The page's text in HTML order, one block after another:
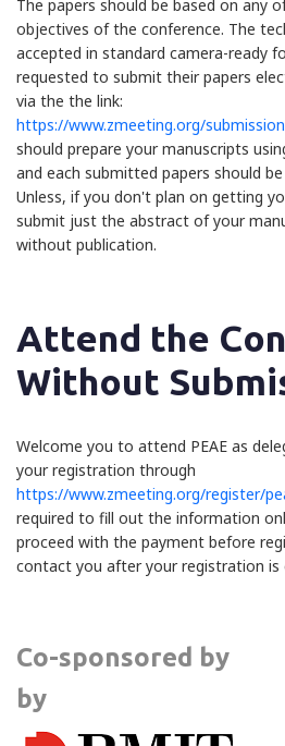
The papers should be based on any
objectives of the conference. The
accepted in standard camera-ready
requested to submit their papers
via the the link:
https://www.zmeeting.org/
should prepare your manuscripts
and each submitted papers should
Unless, if you don't plan on getting
submit just the abstract of your
without publication.
Attend the
Without
Welcome you to attend PEAE as
your registration through
https://www.zmeeting.org/register/
required to fill out the information
proceed with the payment before
contact you after your registration is
Co-sponsored by
by